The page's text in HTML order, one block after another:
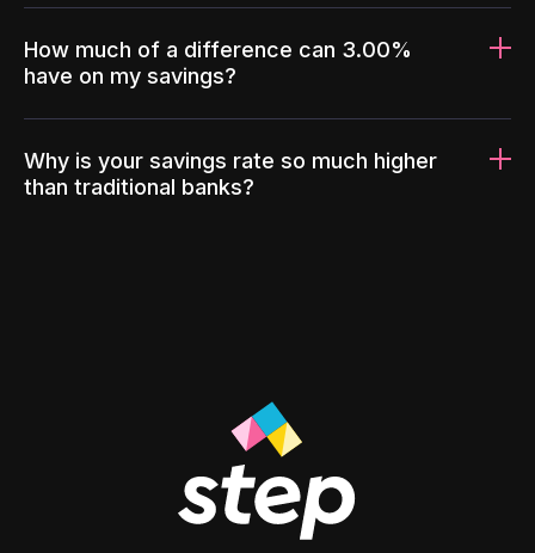
How much of a difference can 3.00%
have on my savings?
Why is your savings rate so much higher
than traditional banks?